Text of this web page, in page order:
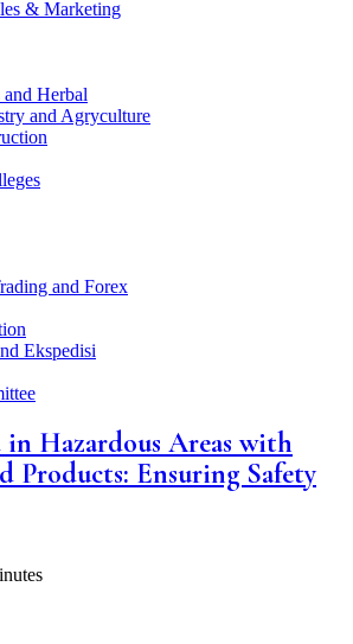
& Marketing
and Herbal
and Agryculture
and Forex
Ekspedisi
in Hazardous Areas with
Products: Ensuring Safety